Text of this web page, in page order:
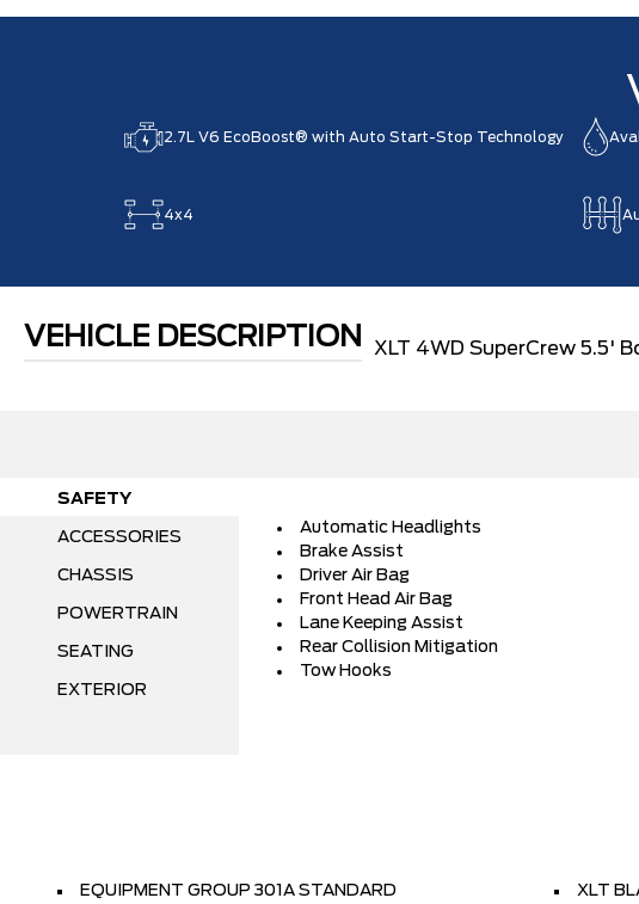
2.7L V6 EcoBoost® with Auto Start-Stop Technology
4x4
VEHICLE DESCRIPTION XLT 4WD SuperCrew 5.5'
SAFETY
ACCESSORIES
CHASSIS
POWERTRAIN
SEATING
EXTERIOR
Automatic Headlights
Brake Assist
Driver Air Bag
Front Head Air Bag
Lane Keeping Assist
Rear Collision Mitigation
Tow Hooks
EQUIPMENT GROUP 301A STANDARD XLT